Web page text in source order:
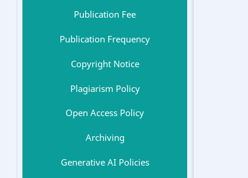
Publication Fee
Publication Frequency
Copyright Notice
Plagiarism Policy
Open Access Policy
Archiving
Generative AI Policies